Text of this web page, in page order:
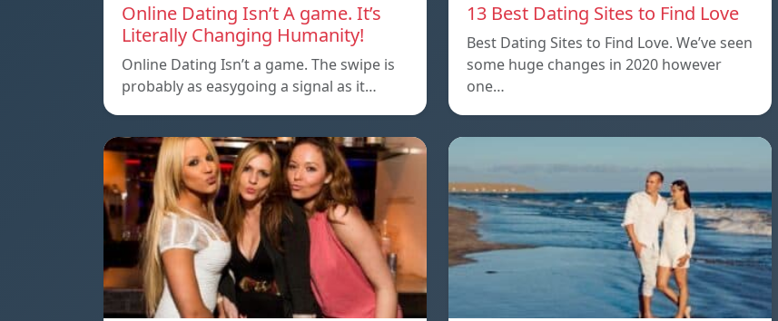
Online Dating Isn’t A game. It’s
Literally Changing Humanity!
Online Dating Isn’t a game. The swipe is
probably as easygoing a signal as it…
13 Best Dating Sites to Find Love
Best Dating Sites to Find Love. We’ve seen
some huge changes in 2020 however
one…